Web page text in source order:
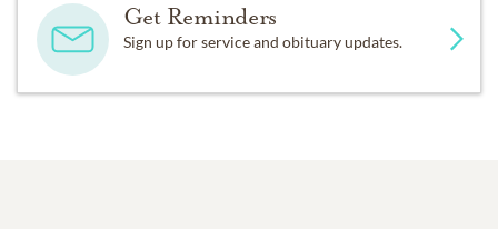
Get Reminders
Sign up for service and obituary updates.